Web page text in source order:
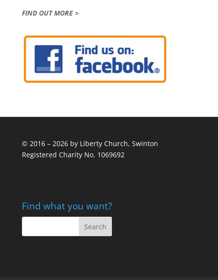
FIND OUT MORE >
© 2016 – 2026 by Liberty Church, Swinton
Registered Charity No. 1069692
Find what you want?